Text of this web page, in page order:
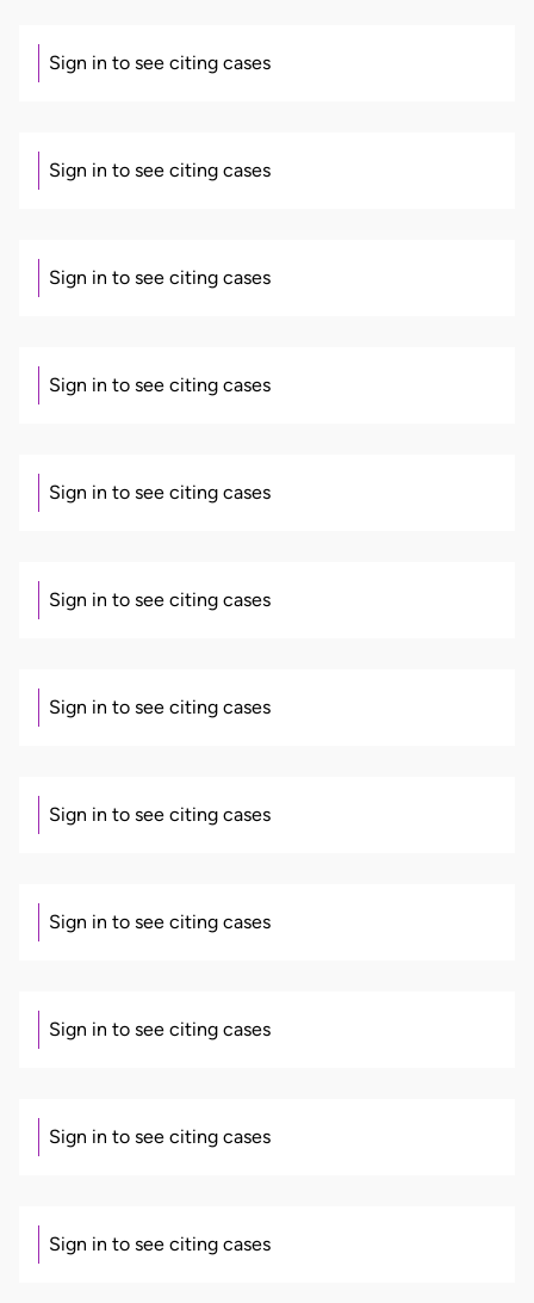
Sign in to see citing cases
Sign in to see citing cases
Sign in to see citing cases
Sign in to see citing cases
Sign in to see citing cases
Sign in to see citing cases
Sign in to see citing cases
Sign in to see citing cases
Sign in to see citing cases
Sign in to see citing cases
Sign in to see citing cases
Sign in to see citing cases